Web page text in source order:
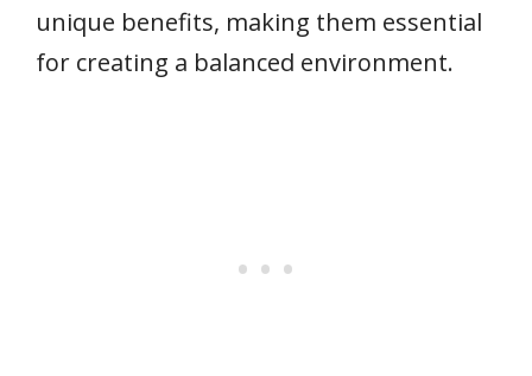
unique benefits, making them essential
for creating a balanced environment.